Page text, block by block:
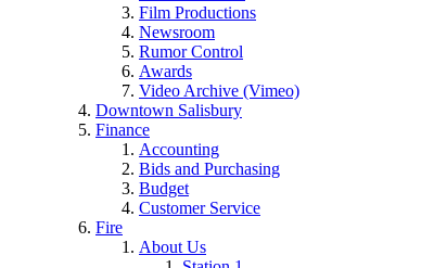
Film Productions
Newsroom
Rumor Control
Awards
Video Archive (Vimeo)
Downtown Salisbury
Finance
Accounting
Bids and Purchasing
Budget
Customer Service
Fire
About Us